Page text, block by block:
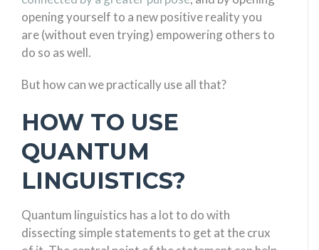
opening yourself to a new positive reality you
are (without even trying) empowering others to
do so as well.
But how can we practically use all that?
HOW TO USE
QUANTUM
LINGUISTICS?
Quantum linguistics has a lot to do with
dissecting simple statements to get at the crux